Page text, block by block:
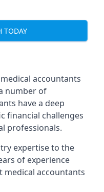
TODAY
accountants
number of
have a deep
financial challenges
professionals.
expertise to the
of experience
medical accountants